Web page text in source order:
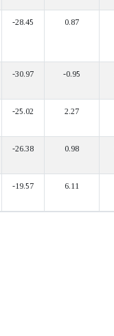
-28.45 0.87
-30.97 -0.95
-25.02 2.27
-26.38 0.98
-19.57 6.11